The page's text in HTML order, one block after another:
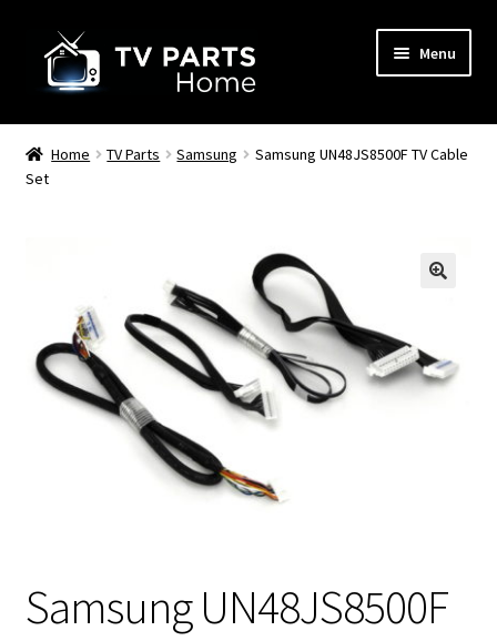
navigation
content
Menu
Remote Controls
TV Stands
Home TV Parts Samsung
Samsung UN48JS8500F TV Cable
Set
Samsung UN48JS8500F